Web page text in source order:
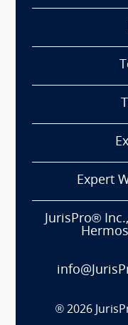
Expert
JurisPro®
® 2026